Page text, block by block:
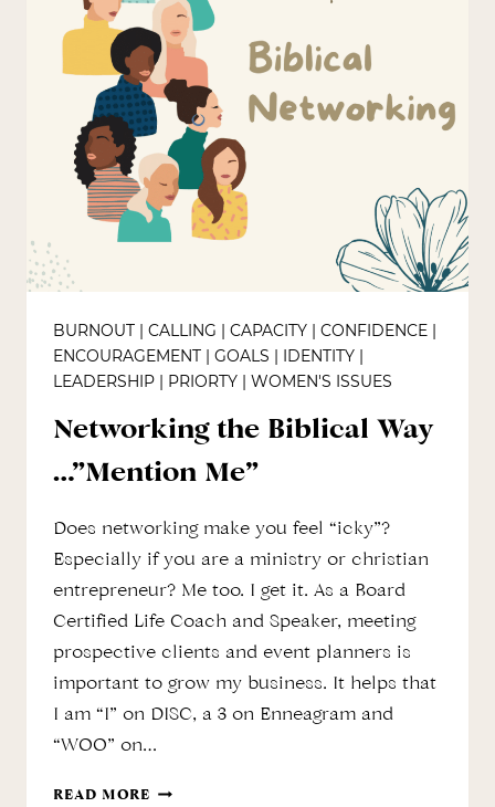
BURNOUT | CALLING | CAPACITY | CONFIDENCE |
ENCOURAGEMENT | GOALS | IDENTITY |
LEADERSHIP | PRIORTY | WOMEN'S ISSUES
Networking the Biblical Way
…”Mention Me”
Does networking make you feel “icky”?
Especially if you are a ministry or christian
entrepreneur? Me too. I get it. As a Board
Certified Life Coach and Speaker, meeting
prospective clients and event planners is
important to grow my business. It helps that
I am “I” on DISC, a 3 on Enneagram and
“WOO” on…
READ MORE NETWORKING